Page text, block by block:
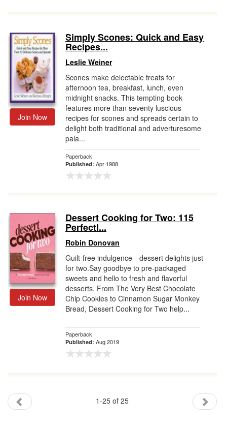
Join Now
Simply Scones: Quick and Easy
Recipes...
Leslie Weiner
Scones make delectable treats for
afternoon tea, breakfast, lunch, even
midnight snacks. This tempting book
features more than seventy luscious
recipes for scones and spreads certain to
delight both traditional and adverturesome
pala...
Paperback
Published: Apr 1988
Join Now
Dessert Cooking for Two: 115
Perfectl...
Robin Donovan
Guilt-free indulgence―dessert delights just
for two.Say goodbye to pre-packaged
sweets and hello to fresh and flavorful
desserts. From The Very Best Chocolate
Chip Cookies to Cinnamon Sugar Monkey
Bread, Dessert Cooking for Two help...
Paperback
Published: Aug 2019
1-25 of 25